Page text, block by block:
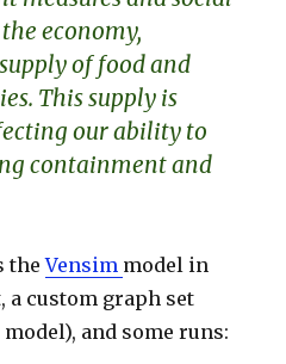
economy,
of food and
This supply is
our ability to
containment and
theVensim model in
a custom graph set
and some runs: